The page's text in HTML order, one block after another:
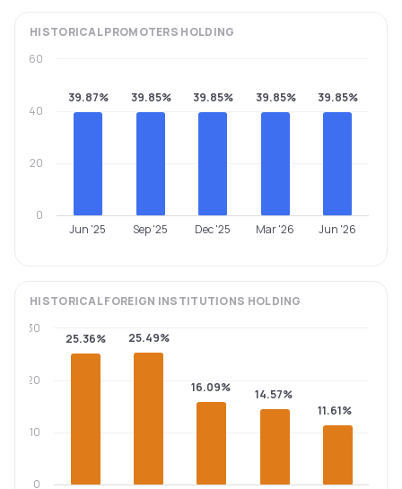
HISTORICALPROMOTERS HOLDING
39.87% 39.85% 39.85% 39.85% 39.85%
Jun '25 Sep '25 Dec '25 Mar '26 Jun '26
0
20
40
60
HISTORICALFOREIGN INSTITUTIONS HOLDING
25.36% 25.49%
16.09%
14.57%
11.61%
0
10
20
30